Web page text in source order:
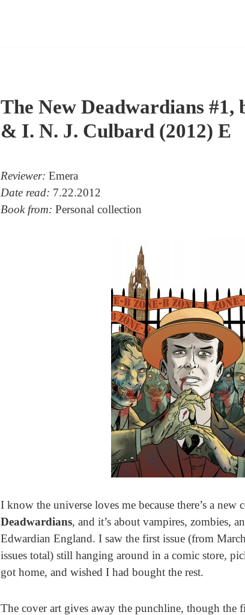
The New Deadwardians #1,
& I. N. J. Culbard (2012) E
Reviewer:Emera
Date read: 7.22.2012
Book from:Personal collection
I know the universe loves me because there’s a new
Deadwardians, and it’s about vampires, zombies,
Edwardian England. I saw the first issue (from
issues total) still hanging around in a comic store,
got home, and wished I had bought the rest.
The cover art gives away the punchline, though the